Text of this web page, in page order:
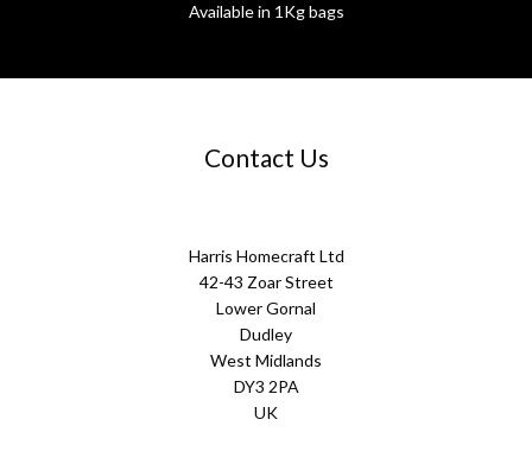
Available in 1Kg bags
Contact Us
Harris Homecraft Ltd
42-43 Zoar Street
Lower Gornal
Dudley
West Midlands
DY3 2PA
UK